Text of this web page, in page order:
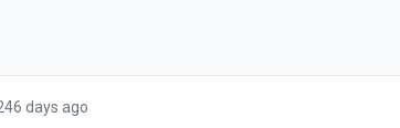
days ago